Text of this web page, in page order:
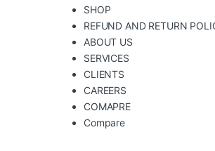
SHOP
REFUND AND RETURN
ABOUT US
SERVICES
CLIENTS
CAREERS
COMAPRE
Compare